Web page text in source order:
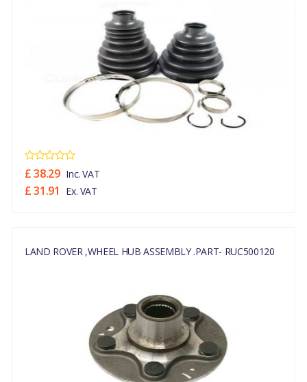
£ 38.29 Inc. VAT
£ 31.91 Ex. VAT
LAND ROVER ,WHEEL HUB ASSEMBLY .PART- RUC500120